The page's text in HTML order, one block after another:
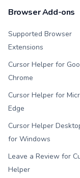
Browser Add-ons
Supported Browser
Extensions
Cursor Helper for
Chrome
Cursor Helper for
Edge
Cursor Helper
for Windows
Leave a Review for
Helper